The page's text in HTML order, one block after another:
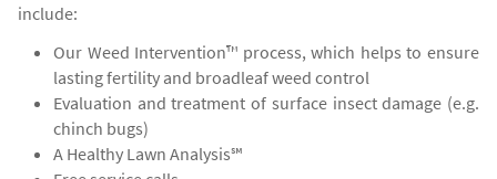
include:
Our Weed Intervention™ process, which helps to ensure
lasting fertility and broadleaf weed control
Evaluation and treatment of surface insect damage (e.g.
chinch bugs)
A Healthy Lawn Analysis℠